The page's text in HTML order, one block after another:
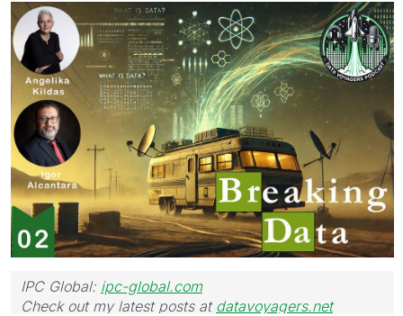
IPC Global: ipc-global.com
Check out my latest posts at datavoyagers.net